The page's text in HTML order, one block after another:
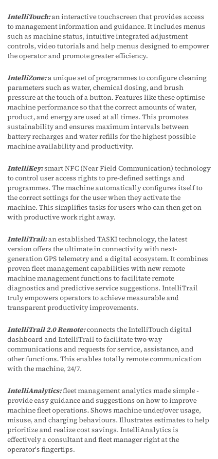
IntelliTouch:an interactive touchscreen that provides access
to management information and guidance. It includes menus
such as machine status, intuitive integrated adjustment
controls, video tutorials and help menus designed to empower
the operator and promote greater efficiency.
IntelliZone:a unique set of programmes to configure cleaning
parameters such as water, chemical dosing, and brush
pressure at the touch of a button. Features like these optimise
machine performance so that the correct amounts of water,
product, and energy are used at all times. This promotes
sustainability and ensures maximum intervals between
battery recharges and water refills for the highest possible
machine availability and productivity.
IntelliKey:smart NFC (Near Field Communication) technology
to control user access rights to pre-defined settings and
programmes. The machine automatically configures itself to
the correct settings for the user when they activate the
machine. This simplifies tasks for users who can then get on
with productive work right away.
IntelliTrail:an established TASKI technology, the latest
version offers the ultimate in connectivity with next-
generation GPS telemetry and a digital ecosystem. It combines
proven fleet management capabilities with new remote
machine management functions to facilitate remote
diagnostics and predictive service suggestions. IntelliTrail
truly empowers operators to achieve measurable and
transparent productivity improvements.
IntelliTrail 2.0 Remote:connects the IntelliTouch digital
dashboard and IntelliTrail to facilitate two-way
communications and requests for service, assistance, and
other functions. This enables totally remote communication
with the machine, 24/7.
IntelliAnalytics:fleet management analytics made simple -
provide easy guidance and suggestions on how to improve
machine fleet operations. Shows machine under/over usage,
misuse, and charging behaviours. Illustrates estimates to help
prioritize and realize cost savings. IntelliAnalytics is
effectively a consultant and fleet manager right at the
operator's fingertips.